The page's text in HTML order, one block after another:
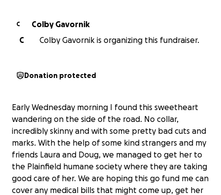
C
Colby Gavornik
C
Colby Gavornik is organizing this fundraiser.
Donation protected
Early Wednesday morning I found this sweetheart
wandering on the side of the road. No collar,
incredibly skinny and with some pretty bad cuts and
marks. With the help of some kind strangers and my
friends Laura and Doug, we managed to get her to
the Plainfield humane society where they are taking
good care of her. We are hoping this go fund me can
cover any medical bills that might come up, get her